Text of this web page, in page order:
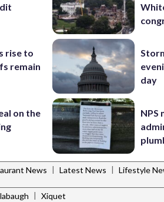
rise to
remain
on the
day
NPS
News | Latest News | Lifestyle
| Xiquet